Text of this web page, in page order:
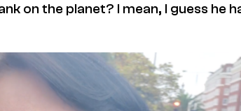
on the planet? I mean, I guess he